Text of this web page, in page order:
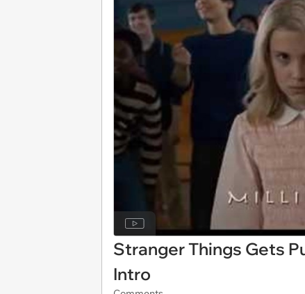
Stranger Things Gets
Intro